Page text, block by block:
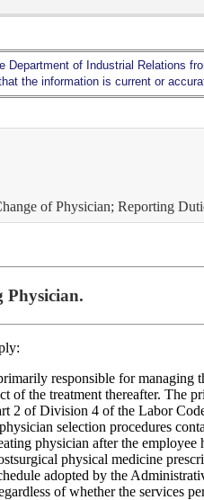
Department of Industrial Relations
the information is current or
of Physician; Reporting
Physician.
responsible for managing
of the treatment thereafter.
2 of Division 4 of the Labor
selection procedures
physician after the
physical medicine
adopted by the
of whether the services